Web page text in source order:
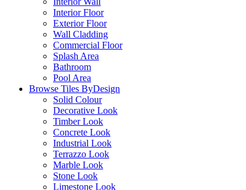
Interior Floor
Exterior Floor
Wall Cladding
Commercial Floor
Splash Area
Bathroom
Pool Area
Browse Tiles ByDesign
Solid Colour
Decorative Look
Timber Look
Concrete Look
Industrial Look
Terrazzo Look
Marble Look
Stone Look
Limestone Look